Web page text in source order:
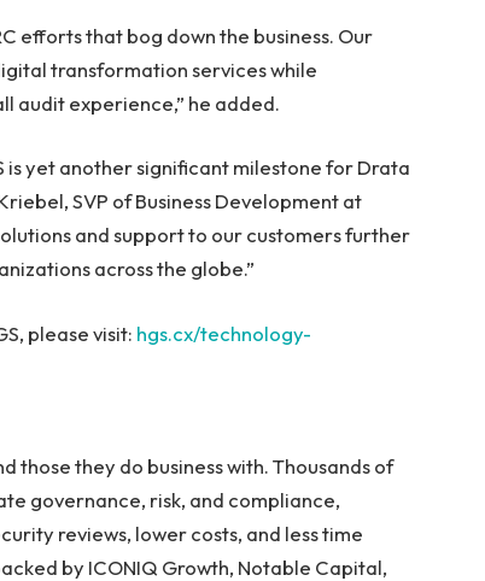
efforts that bog down the business. Our
transformation services while
audit experience,” he added.
is yet another significant milestone for Drata
SVP of Business Development at
and support to our customers further
across the globe.”
please visit: hgs.cx/technology-
they do business with. Thousands of
governance, risk, and compliance,
reviews, lower costs, and less time
by ICONIQ Growth, Notable Capital,